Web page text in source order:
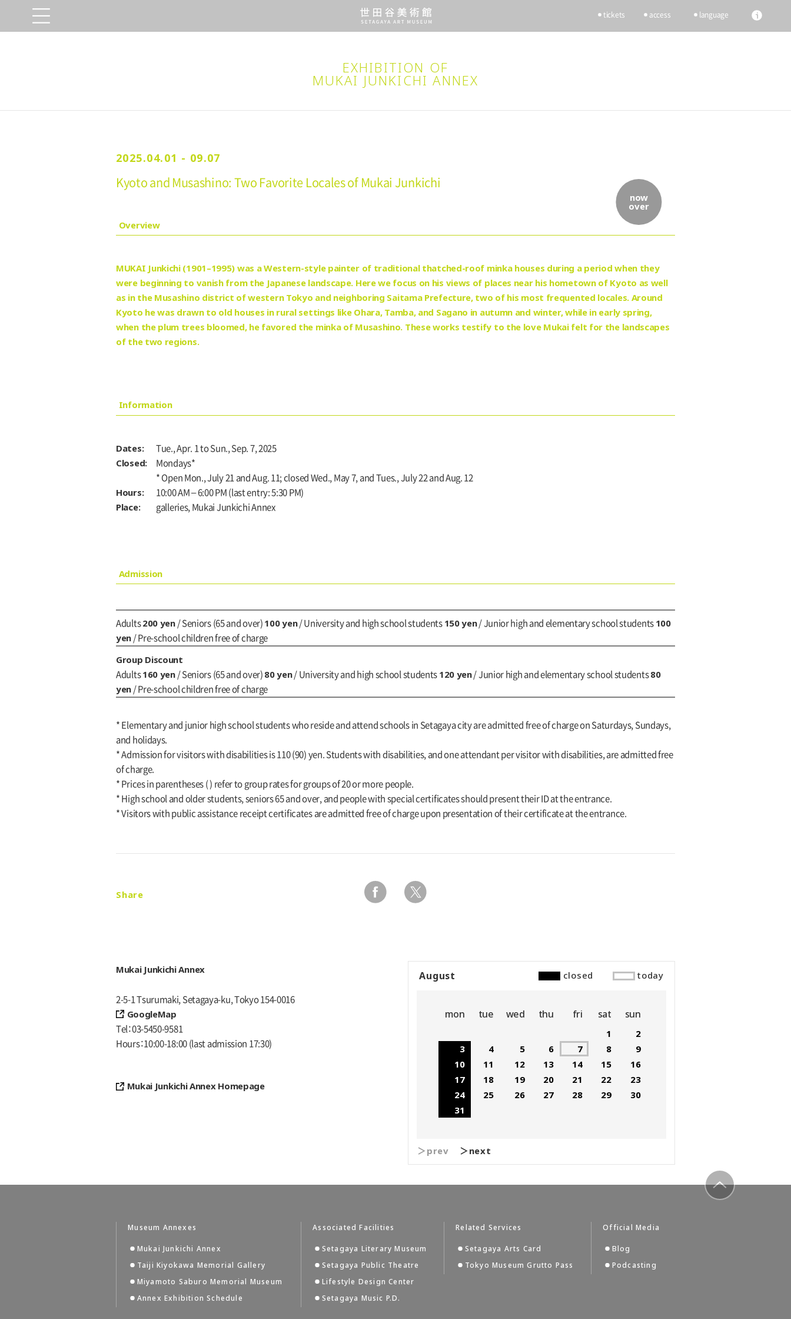
tickets access language
EXHIBITION OF
MUKAI JUNKICHI ANNEX
now
over
2025.04.01 - 09.07
Kyoto and Musashino: Two Favorite Locales of Mukai Junkichi
Overview
MUKAI Junkichi (1901–1995) was a Western-style painter of traditional thatched-roof minka houses during a period when they
were beginning to vanish from the Japanese landscape. Here we focus on his views of places near his hometown of Kyoto as well
as in the Musashino district of western Tokyo and neighboring Saitama Prefecture, two of his most frequented locales. Around
Kyoto he was drawn to old houses in rural settings like Ohara, Tamba, and Sagano in autumn and winter, while in early spring,
when the plum trees bloomed, he favored the minka of Musashino. These works testify to the love Mukai felt for the landscapes
of the two regions.
Information
Dates: Tue., Apr. 1 to Sun., Sep. 7, 2025
Closed:
Mondays*
* Open Mon., July 21 and Aug. 11; closed Wed., May 7, and Tues., July 22 and Aug. 12
Hours: 10:00 AM – 6:00 PM (last entry: 5:30 PM)
Place: galleries, Mukai Junkichi Annex
Admission
Adults 200 yen/ Seniors (65 and over) 100 yen/ University and high school students 150 yen/ Junior high and elementary school students 100
yen / Pre-school children free of charge
Group Discount
Adults 160 yen/ Seniors (65 and over) 80 yen/ University and high school students 120 yen/ Junior high and elementary school students 80
yen / Pre-school children free of charge
* Elementary and junior high school students who reside and attend schools in Setagaya city are admitted free of charge on Saturdays, Sundays,
and holidays.
* Admission for visitors with disabilities is 110 (90) yen. Students with disabilities, and one attendant per visitor with disabilities, are admitted free
of charge.
* Prices in parentheses ( ) refer to group rates for groups of 20 or more people.
* High school and older students, seniors 65 and over, and people with special certificates should present their ID at the entrance.
* Visitors with public assistance receipt certificates are admitted free of charge upon presentation of their certificate at the entrance.
Share
Mukai Junkichi Annex
2-5-1 Tsurumaki, Setagaya-ku, Tokyo 154-0016
GoogleMap
Tel
03-5450-9581
Hours 10:00-18:00 (last admission 17:30)
Mukai Junkichi Annex Homepage
August closed today
mon tue wed thu fri sat sun
1
2
3
4 5 6 7 8
9
10
11 12 13 14 15
16
17
18 19 20 21 22
23
24
25 26 27 28 29
30
31
＞prev ＞next
Museum Annexes
Mukai Junkichi Annex
Taiji Kiyokawa Memorial Gallery
Miyamoto Saburo Memorial Museum
Annex Exhibition Schedule
Associated Facilities
Setagaya Literary Museum
Setagaya Public Theatre
Lifestyle Design Center
Setagaya Music P.D.
Related Services
Setagaya Arts Card
Tokyo Museum Grutto Pass
Official Media
Blog
Podcasting